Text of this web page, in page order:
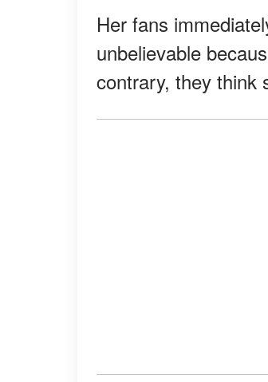
Her fans
unbelievable
contrary, they think